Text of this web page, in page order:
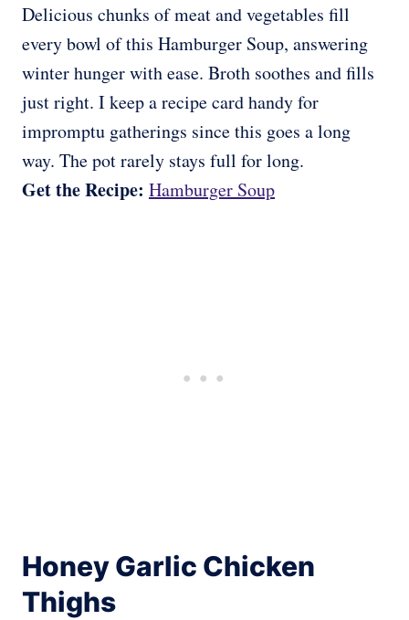
Delicious chunks of meat and vegetables fill
every bowl of this Hamburger Soup, answering
winter hunger with ease. Broth soothes and fills
just right. I keep a recipe card handy for
impromptu gatherings since this goes a long
way. The pot rarely stays full for long.
Get the Recipe: Hamburger Soup
Honey Garlic Chicken
Thighs